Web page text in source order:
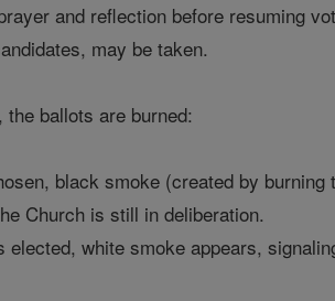
and reflection before resuming
may be taken.
ballots are burned:
black smoke (created by
Church is still in deliberation.
elected, white smoke appears,